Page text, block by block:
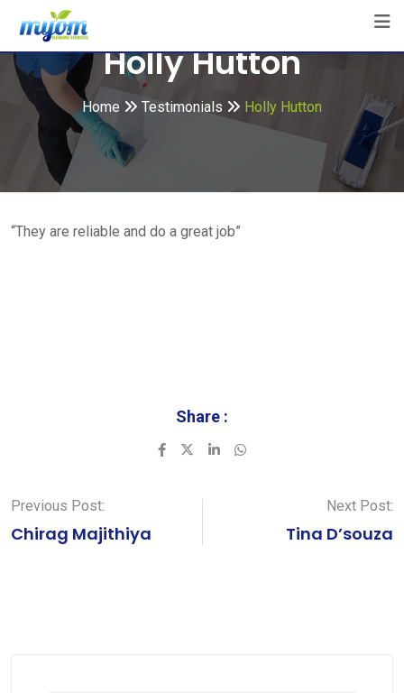
content
Holly Hutton
Home Testimonials Holly Hutton
“They are reliable and do a great job”
Share :
LinkedInWhatsapp
Previous Post:
Chirag Majithiya
Next Post:
Tina D’souza